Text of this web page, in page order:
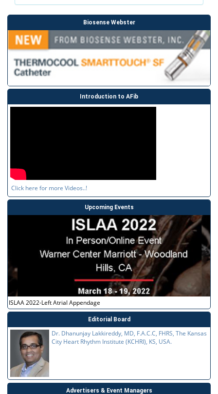
Biosense Webster
Introduction to AFib
Click here for more Videos..!
Upcoming Events
ISLAA 2022-Left Atrial Appendage
Editorial Board
Dr. Dhanunjay Lakkireddy, MD, F.A.C.C, FHRS, The Kansas
City Heart Rhythm Institute (KCHRI), KS, USA.
Advertisers & Event Managers